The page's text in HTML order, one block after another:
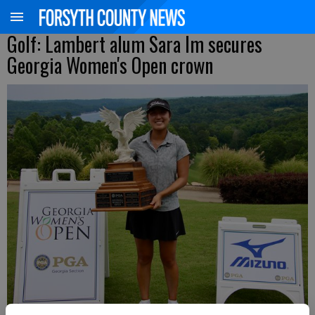
Golf: Lambert alum Sara Im secures
Georgia Women's Open crown